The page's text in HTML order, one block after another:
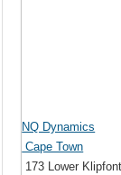
NQ Dynamics
Cape Town
173 Lower